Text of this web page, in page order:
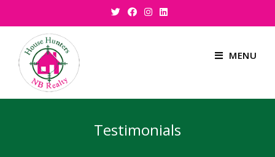
MENU
Testimonials